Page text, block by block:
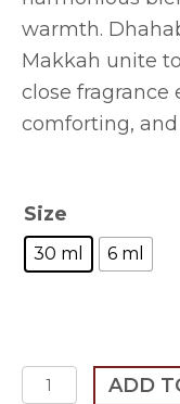
warmth.
Makkah unite
close fragrance
comforting,
Size
30 ml 6 ml
Soft
ADD